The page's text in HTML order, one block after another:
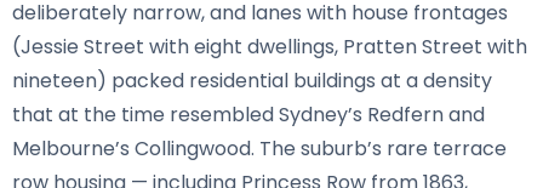
deliberately narrow, and lanes with house frontages
(Jessie Street with eight dwellings, Pratten Street with
nineteen) packed residential buildings at a density
that at the time resembled Sydney’s Redfern and
Melbourne’s Collingwood. The suburb’s rare terrace